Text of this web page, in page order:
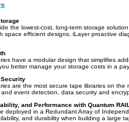
the lowest-cost, long-term storage
space efficient designs, iLayer proactive
have a modular design that simplifies
better manage your storage costs in a
are the most secure tape libraries on
event detection, data security and
and Performance with Quantum
deployed in a Redundant Array of
and durability when building a large